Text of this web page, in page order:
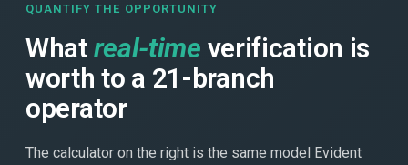
QUANTIFY THE OPPORTUNITY
What real-time verification is
worth to a 21-branch
operator
The calculator on the right is the same model Evident